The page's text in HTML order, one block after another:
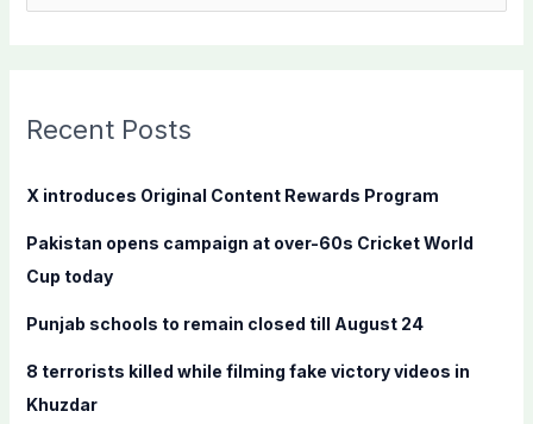
c
f
r
:
Recent Posts
X introduces Original Content Rewards Program
Pakistan opens campaign at over-60s Cricket World
Cup today
Punjab schools to remain closed till August 24
8 terrorists killed while filming fake victory videos in
Khuzdar